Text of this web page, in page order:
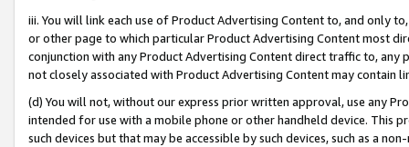
iii. You will link each use of Product Advertising Content to, and only
or other page to which particular Product Advertising Content most
conjunction with any Product Advertising Content direct traffic to,
not closely associated with Product Advertising Content may contain
(d) You will not, without our express prior written approval, use any
intended for use with a mobile phone or other handheld device. This
such devices but that may be accessible by such devices, such as a